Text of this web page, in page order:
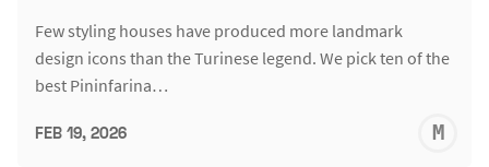
Few styling houses have produced more landmark
design icons than the Turinese legend. We pick ten of the
best Pininfarina…
FEB 19, 2026